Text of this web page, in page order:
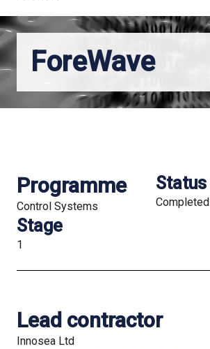
ForeWave
Programme
Control Systems
Status
Completed
Stage
1
Lead contractor
Innosea Ltd